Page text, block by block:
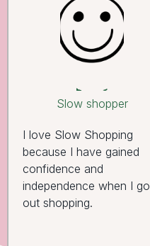
Leslie
Slow shopper
I love Slow Shopping
because I have gained
confidence and
independence when I go
out shopping.